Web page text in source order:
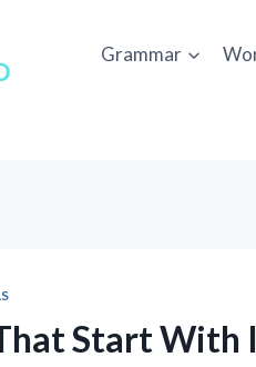
Grammar
Start With